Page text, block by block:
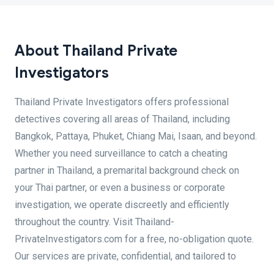
About Thailand Private
Investigators
Thailand Private Investigators offers professional
detectives covering all areas of Thailand, including
Bangkok, Pattaya, Phuket, Chiang Mai, Isaan, and beyond.
Whether you need surveillance to catch a cheating
partner in Thailand, a premarital background check on
your Thai partner, or even a business or corporate
investigation, we operate discreetly and efficiently
throughout the country. Visit Thailand-
PrivateInvestigators.com for a free, no-obligation quote.
Our services are private, confidential, and tailored to